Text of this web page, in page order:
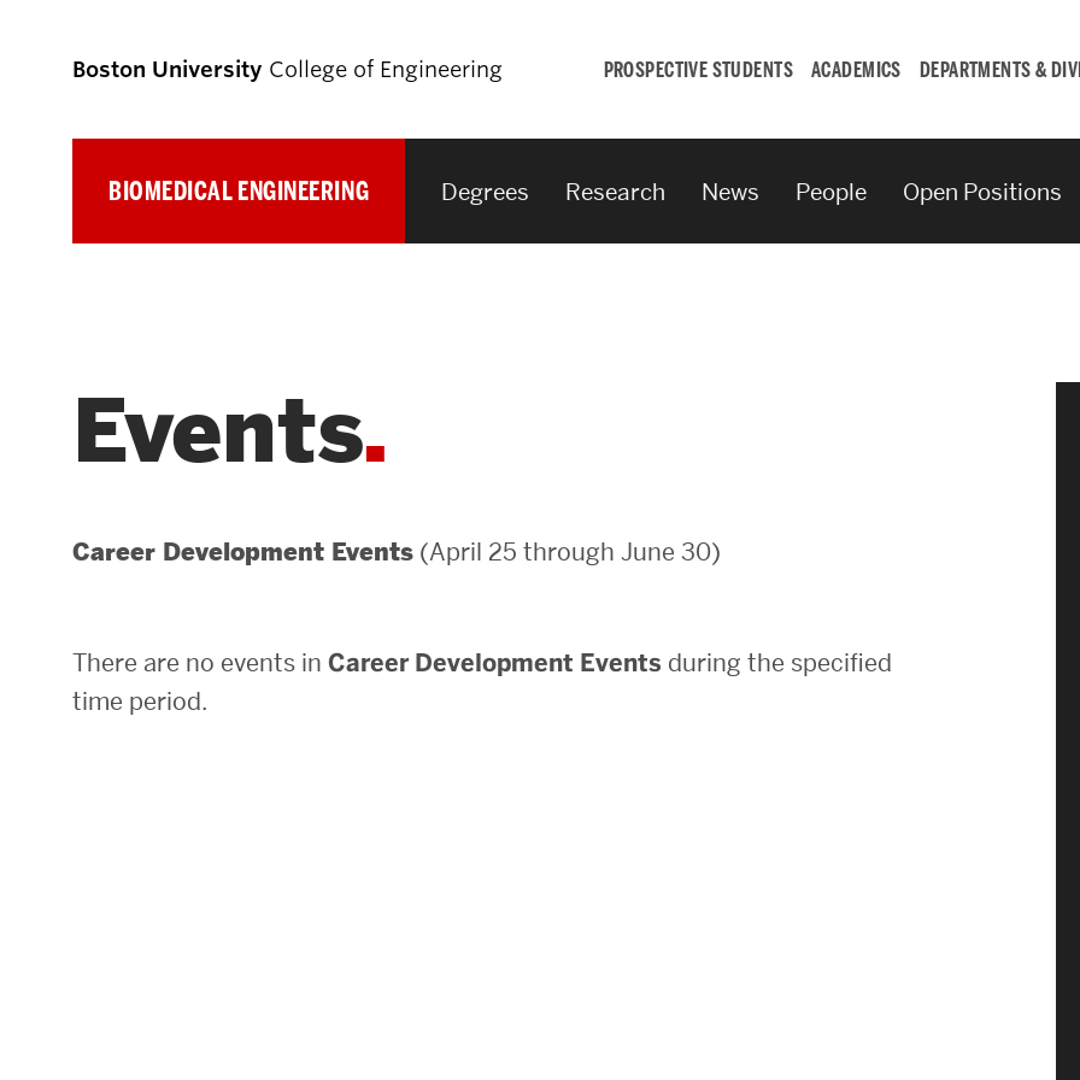
Boston University College of Engineering PROSPECTIVE STUDENTS ACADEMICS DEPARTMENTS &
Prospective
Prospective Graduate Students
Explore Degree Programs
Student
News & Events
News
BIOMEDICAL ENGINEERING Degrees Research News People Open Positions
Events
Career Development Events (April 25 through June 30)
There are no events in Career Development Events during the specified
time period.